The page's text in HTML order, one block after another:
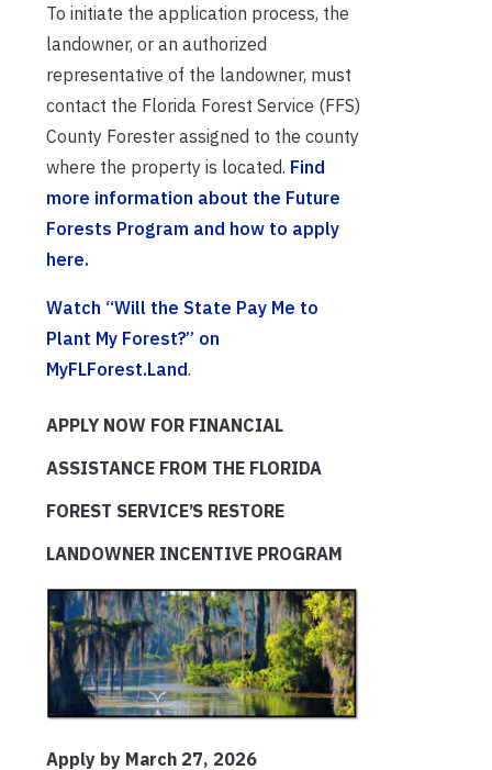
To initiate the application process, the
landowner, or an authorized
representative of the landowner, must
contact the Florida Forest Service (FFS)
County Forester assigned to the county
where the property is located. Find
more information about the Future
Forests Program and how to apply
here.
Watch “Will the State Pay Me to
Plant My Forest?” on
MyFLForest.Land.
APPLY NOW FOR FINANCIAL
ASSISTANCE FROM THE FLORIDA
FOREST SERVICE’S RESTORE
LANDOWNER INCENTIVE PROGRAM
Apply by March 27, 2026